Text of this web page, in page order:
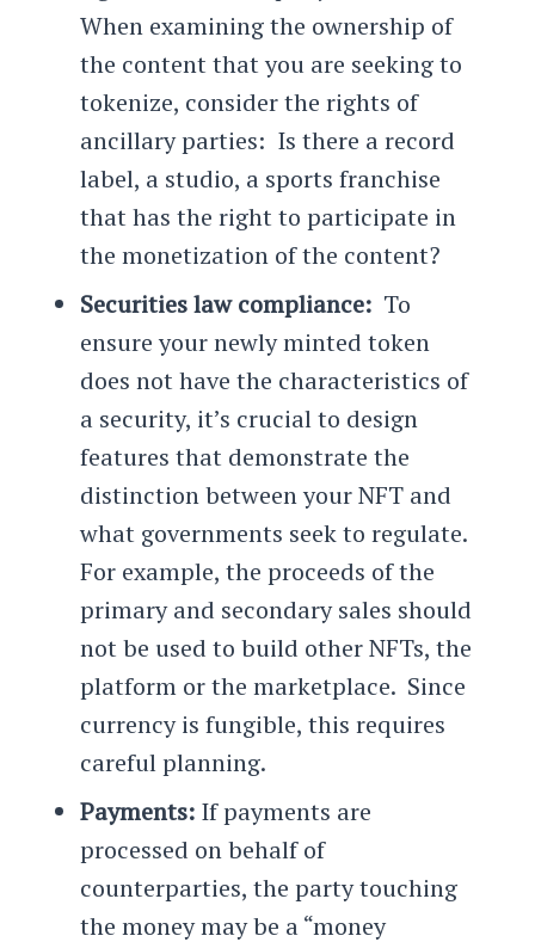
When examining the ownership of
the content that you are seeking to
tokenize, consider the rights of
ancillary parties: Is there a record
label, a studio, a sports franchise
that has the right to participate in
the monetization of the content?
Securities law compliance: To
ensure your newly minted token
does not have the characteristics of
a security, it’s crucial to design
features that demonstrate the
distinction between your NFT and
what governments seek to regulate.
For example, the proceeds of the
primary and secondary sales should
not be used to build other NFTs, the
platform or the marketplace. Since
currency is fungible, this requires
careful planning.
Payments: If payments are
processed on behalf of
counterparties, the party touching
the money may be a “money